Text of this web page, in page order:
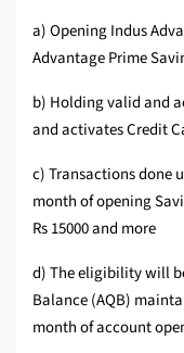
a) Opening Indus
Advantage Prime
b) Holding valid and
and activates Credit
c) Transactions done
month of opening
Rs 15000 and more
d) The eligibility will
Balance (AQB)
month of account